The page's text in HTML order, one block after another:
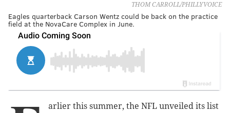
THOM CARROLL/PHILLYVOICE
Eagles quarterback Carson Wentz could be back on the practice
field at the NovaCare Complex in June.
arlier this summer, the NFL unveiled its list